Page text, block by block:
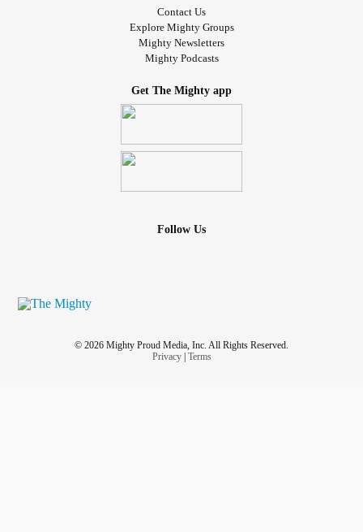
Contact Us
Explore Mighty Groups
Mighty Newsletters
Mighty Podcasts
Get The Mighty app
Follow Us
© 2026 Mighty Proud Media, Inc. All Rights Reserved.
Privacy| Terms